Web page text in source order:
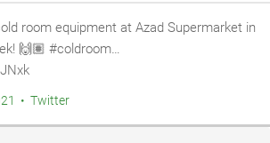
room equipment at Azad Supermarket in
🙌🏽 #coldroom…
• Twitter